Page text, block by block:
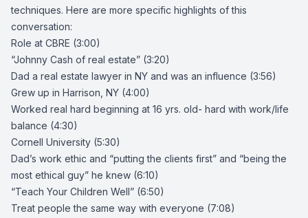
techniques. Here are more specific highlights of this
conversation:
Role at CBRE (3:00)
“Johnny Cash of real estate” (3:20)
Dad a real estate lawyer in NY and was an influence (3:56)
Grew up in Harrison, NY (4:00)
Worked real hard beginning at 16 yrs. old- hard with work/life
balance (4:30)
Cornell University (5:30)
Dad’s work ethic and “putting the clients first” and “being the
most ethical guy” he knew (6:10)
“Teach Your Children Well” (6:50)
Treat people the same way with everyone (7:08)